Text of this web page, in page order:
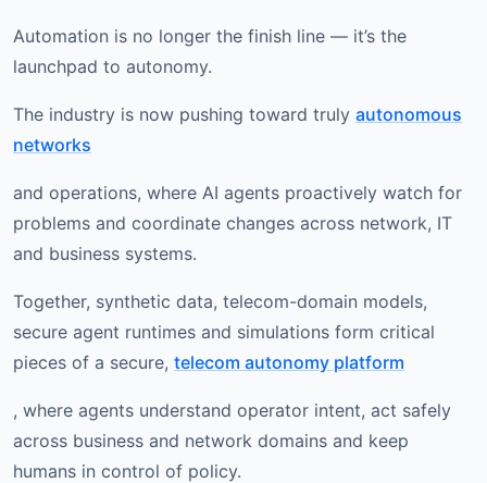
Automation is no longer the finish line — it’s the
launchpad to autonomy.
The industry is now pushing toward truly autonomous
networks
and operations, where AI agents proactively watch for
problems and coordinate changes across network, IT
and business systems.
Together, synthetic data, telecom-domain models,
secure agent runtimes and simulations form critical
pieces of a secure, telecom autonomy platform
, where agents understand operator intent, act safely
across business and network domains and keep
humans in control of policy.